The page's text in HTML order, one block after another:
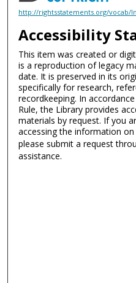
http://rightsstatements.org/vocab/
Accessibility
This item was created or
is a reproduction of legacy
date. It is preserved in its
specifically for research,
recordkeeping. In
Rule, the Library provides
materials by request. If you
accessing the information
please submit a request
assistance.